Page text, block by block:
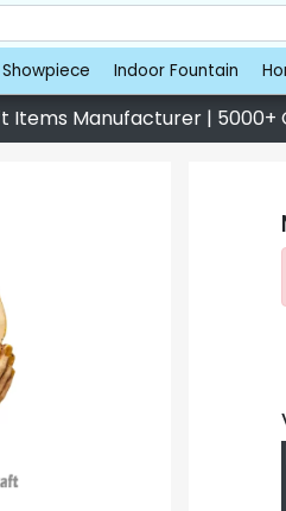
Indoor Fountain
Items Manufacturer | 5000+